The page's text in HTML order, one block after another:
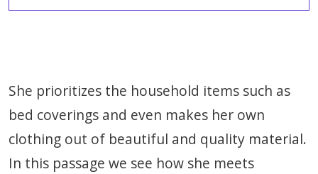
She prioritizes the household items such as
bed coverings and even makes her own
clothing out of beautiful and quality material.
In this passage we see how she meets